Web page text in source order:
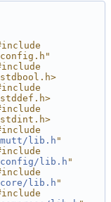
mutt/lib.h "
config/lib.h "
core/lib.h "